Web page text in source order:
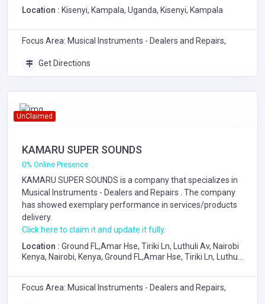
Location : Kisenyi, Kampala, Uganda, Kisenyi, Kampala
Focus Area: Musical Instruments - Dealers and Repairs,
Get Directions
UnClaimed
KAMARU SUPER SOUNDS
0% Online Presence
KAMARU SUPER SOUNDS is a company that specializes in
Musical Instruments - Dealers and Repairs . The company
has showed exemplary performance in services/products
delivery.
Click here to claim it and update it fully.
Location : Ground FL,Amar Hse, Tiriki Ln, Luthuli Av, Nairobi
Kenya, Nairobi, Kenya, Ground FL,Amar Hse, Tiriki Ln, Luthuli
Focus Area: Musical Instruments - Dealers and Repairs,